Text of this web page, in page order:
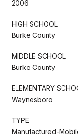
2006
HIGH SCHOOL
Burke County
MIDDLE SCHOOL
Burke County
ELEMENTARY
Waynesboro
TYPE
Manufactured-